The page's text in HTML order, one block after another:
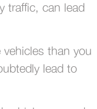
traffic, can lead
than you
lead to